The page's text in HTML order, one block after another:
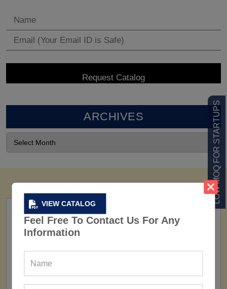
VIEW CATALOG
Feel Free To Contact Us For Any
Information
LOW MOQ FOR STARTUPS
ARCHIVES